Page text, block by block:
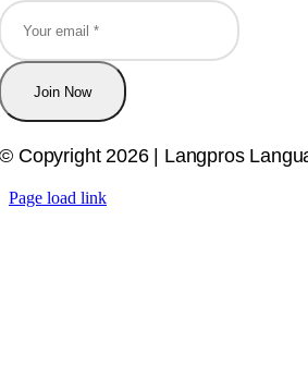
Join Now
© Copyright 2026 | Langpros
Page load link